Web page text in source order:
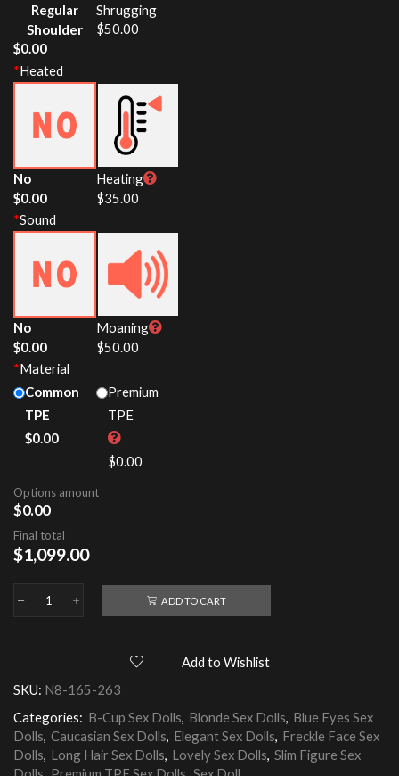
Regular
Shoulder
$0.00
Shrugging
$50.00
*Heated
No
$0.00
Heating
$35.00
*Sound
No
$0.00
Moaning
$50.00
*Material
Common
TPE
$0.00
Premium
TPE
$0.00
Options amount
$0.00
Final total
$1,099.00
Corinne
quantity
ADD TO CART
Add to Wishlist
SKU: N8-165-263
Categories: B-Cup Sex Dolls, Blonde Sex Dolls, Blue Eyes Sex
Dolls, Caucasian Sex Dolls, Elegant Sex Dolls, Freckle Face Sex
Dolls, Long Hair Sex Dolls, Lovely Sex Dolls, Slim Figure Sex